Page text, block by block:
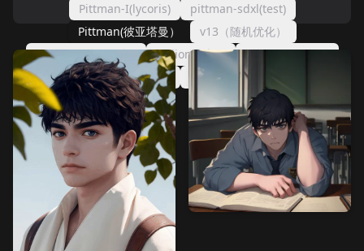
Pittman-I(lycoris)
pittman-sdxl(test)
Pittman(彼亚塔曼）
v13（随机优化）
v12(AdwmW正则）
v7(lion噪声）
v4-（lion64版）
v3(噪声-脸部专用）
彼亚塔曼（完成版）